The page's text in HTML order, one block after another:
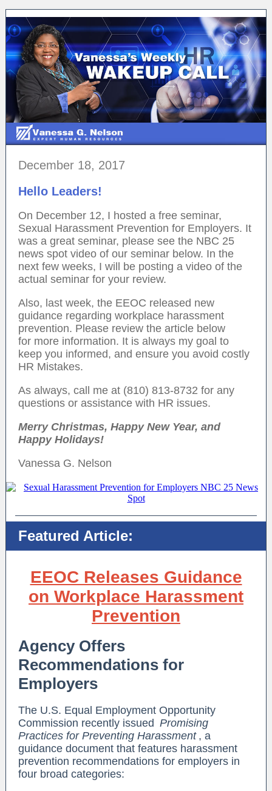
December 18, 2017
Hello Leaders!
On December 12, I hosted a free seminar,
Sexual Harassment Prevention for Employers. It
was a great seminar, please see the NBC 25
news spot video of our seminar below. In the
next few weeks, I will be posting a video of the
actual seminar for your review.
Also, last week, the EEOC released new
guidance regarding workplace harassment
prevention. Please review the article below
for more information. It is always my goal to
keep you informed, and ensure you avoid costly
HR Mistakes.
As always, call me at (810) 813-8732 for any
questions or assistance with HR issues.
Merry Christmas, Happy New Year, and
Happy Holidays!
Vanessa G. Nelson
Featured Article:
EEOC Releases Guidance
on Workplace Harassment
Prevention
Agency Offers
Recommendations for
Employers
The U.S. Equal Employment Opportunity
Commission recently issued Promising
Practices for Preventing Harassment , a
guidance document that features harassment
prevention recommendations for employers in
four broad categories: